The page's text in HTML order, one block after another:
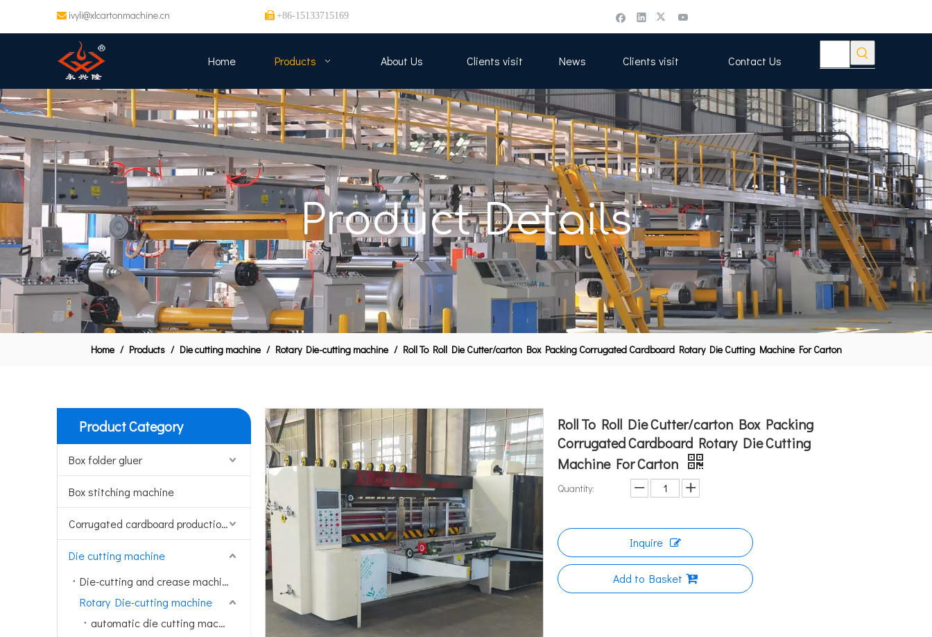
 ivyli@xlcartonmachine.cn  +86-15133715169
Home Products About Us Clients visit News Clients visit Contact Us
Product Details
Home / Products / Die cutting machine / Rotary Die-cutting machine / Roll To Roll Die Cutter/carton Box Packing Corrugated Cardboard Rotary Die Cutting Machine For Carton
Product Category
Box folder gluer
Box stitching machine
Corrugated cardboard production line
Die cutting machine
Die-cutting and crease machine
Rotary Die-cutting machine
automatic die cutting machine
Roll To Roll Die Cutter/carton Box Packing
Corrugated Cardboard Rotary Die Cutting
Machine For Carton
Quantity:
Inquire
Add to Basket